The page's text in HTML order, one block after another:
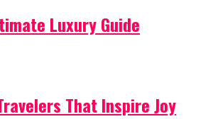
Luxury Guide
That Inspire Joy